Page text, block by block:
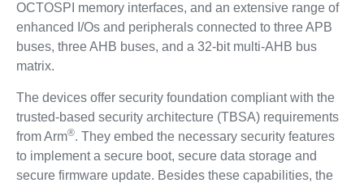
OCTOSPI memory interfaces, and an extensive range of
enhanced I/Os and peripherals connected to three APB
buses, three AHB buses, and a 32-bit multi-AHB bus
matrix.
The devices offer security foundation compliant with the
trusted-based security architecture (TBSA) requirements
from Arm®. They embed the necessary security features
to implement a secure boot, secure data storage and
secure firmware update. Besides these capabilities, the